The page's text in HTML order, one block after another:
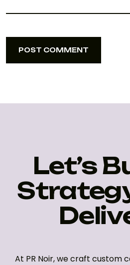
POST COMMENT
Let’s
At PR Noir, we craft custom